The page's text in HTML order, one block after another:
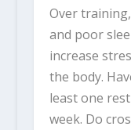
Over
and poor
increase
the body.
least one
week. Do